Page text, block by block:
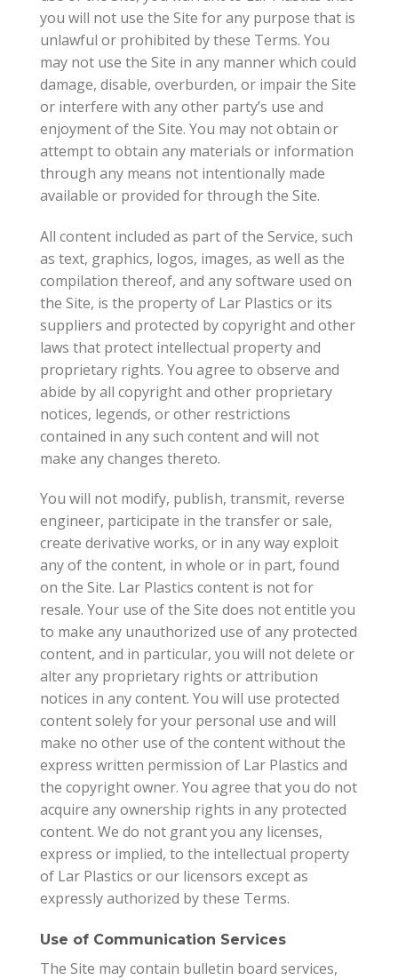
you will not use the Site for any purpose that is
unlawful or prohibited by these Terms. You
may not use the Site in any manner which could
damage, disable, overburden, or impair the Site
or interfere with any other party’s use and
enjoyment of the Site. You may not obtain or
attempt to obtain any materials or information
through any means not intentionally made
available or provided for through the Site.
All content included as part of the Service, such
as text, graphics, logos, images, as well as the
compilation thereof, and any software used on
the Site, is the property of Lar Plastics or its
suppliers and protected by copyright and other
laws that protect intellectual property and
proprietary rights. You agree to observe and
abide by all copyright and other proprietary
notices, legends, or other restrictions
contained in any such content and will not
make any changes thereto.
You will not modify, publish, transmit, reverse
engineer, participate in the transfer or sale,
create derivative works, or in any way exploit
any of the content, in whole or in part, found
on the Site. Lar Plastics content is not for
resale. Your use of the Site does not entitle you
to make any unauthorized use of any protected
content, and in particular, you will not delete or
alter any proprietary rights or attribution
notices in any content. You will use protected
content solely for your personal use and will
make no other use of the content without the
express written permission of Lar Plastics and
the copyright owner. You agree that you do not
acquire any ownership rights in any protected
content. We do not grant you any licenses,
express or implied, to the intellectual property
of Lar Plastics or our licensors except as
expressly authorized by these Terms.
Use of Communication Services
The Site may contain bulletin board services,